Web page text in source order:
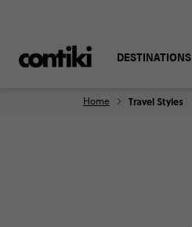
DESTINATIONS
Home Travel Styles